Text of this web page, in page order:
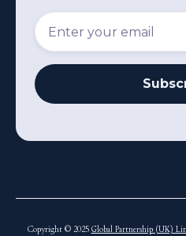
Copyright © 2025 Global Partnership (UK)